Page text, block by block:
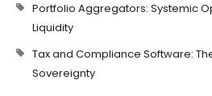
Portfolio Aggregators: Systemic
Liquidity
Tax and Compliance Software:
Sovereignty